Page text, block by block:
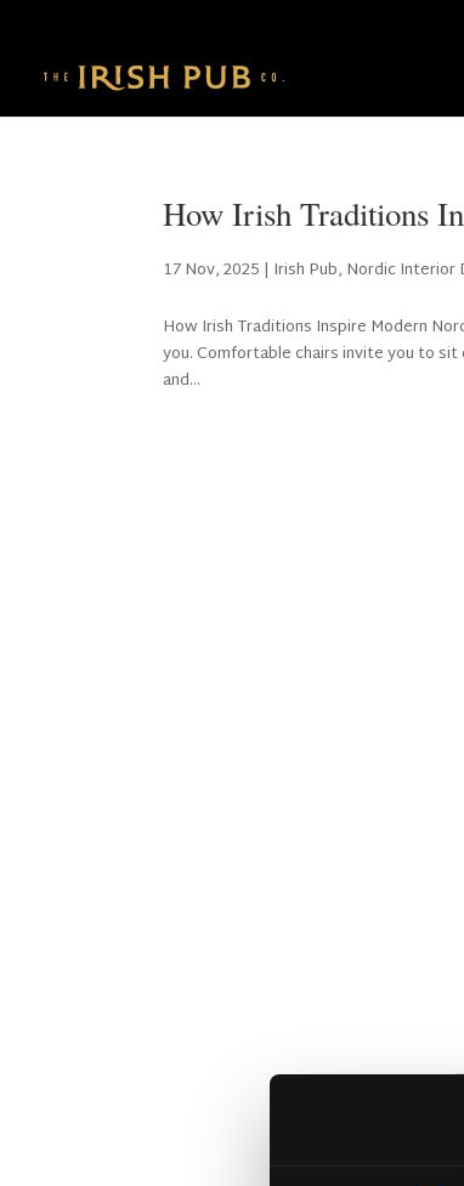
How Irish Traditions
17 Nov, 2025 | Irish Pub, Nordic Interior
How Irish Traditions Inspire Modern
you. Comfortable chairs invite you to
and...